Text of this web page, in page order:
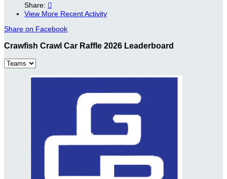
Share: 
View More Recent Activity
Share on Facebook
Crawfish Crawl Car Raffle 2026 Leaderboard